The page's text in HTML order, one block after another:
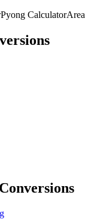
Pyong CalculatorArea
Conversions